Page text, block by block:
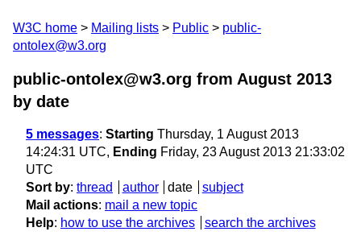
W3C home Mailing lists Public
public-
ontolex@w3.org
public-ontolex@w3.org from August 2013
by date
5 messages: Starting Thursday, 1 August 2013
14:24:31 UTC, Ending Friday, 23 August 2013 21:33:02
UTC
Sort by: thread author date
subject
Mail actions: mail a new topic
Help: how to use the archives search the archives